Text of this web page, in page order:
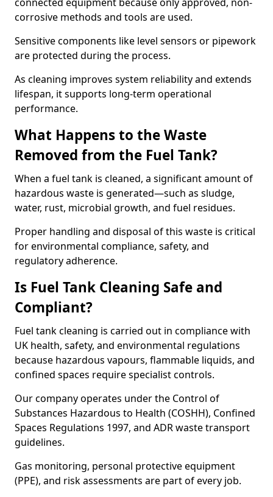
corrosive methods and tools are used.
Sensitive components like level sensors or pipework
are protected during the process.
As cleaning improves system reliability and extends
lifespan, it supports long-term operational
performance.
What Happens to the Waste
Removed from the Fuel Tank?
When a fuel tank is cleaned, a significant amount of
hazardous waste is generated—such as sludge,
water, rust, microbial growth, and fuel residues.
Proper handling and disposal of this waste is critical
for environmental compliance, safety, and
regulatory adherence.
Is Fuel Tank Cleaning Safe and
Compliant?
Fuel tank cleaning is carried out in compliance with
UK health, safety, and environmental regulations
because hazardous vapours, flammable liquids, and
confined spaces require specialist controls.
Our company operates under the Control of
Substances Hazardous to Health (COSHH), Confined
Spaces Regulations 1997, and ADR waste transport
guidelines.
Gas monitoring, personal protective equipment
(PPE), and risk assessments are part of every job.